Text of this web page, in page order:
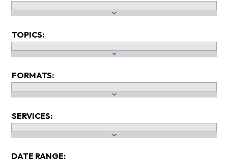
TOPICS:
FORMATS:
SERVICES:
DATE RANGE: